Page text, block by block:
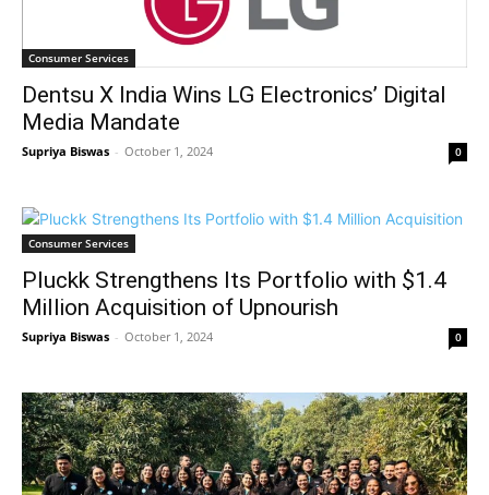
Consumer Services
Dentsu X India Wins LG Electronics’ Digital
Media Mandate
Supriya Biswas - October 1, 2024 0
Consumer Services
Pluckk Strengthens Its Portfolio with $1.4
Million Acquisition of Upnourish
Supriya Biswas - October 1, 2024 0